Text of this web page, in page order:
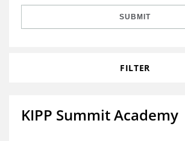
SUBMIT
FILTER
KIPP Summit Academy